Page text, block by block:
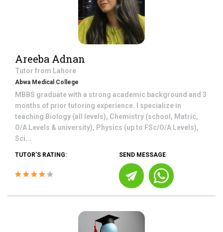
Areeba Adnan
Tutor from Lahore
Abwa Medical College
MBBS graduate with a strong academic background and 3
months of prior tutoring experience. I specialize in
teaching Biology (all levels), Chemistry (school, Matric,
O/A Levels & university), Physics (up to FSc/O/A Levels),
Sci...
TUTOR'S RATING: SEND MESSAGE